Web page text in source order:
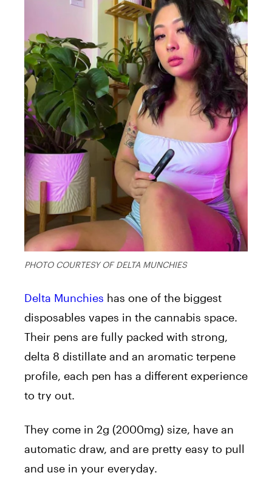
PHOTO COURTESY OF DELTA MUNCHIES
Delta Munchies has one of the biggest
disposables vapes in the cannabis space.
Their pens are fully packed with strong,
delta 8 distillate and an aromatic terpene
profile, each pen has a different experience
to try out.
They come in 2g (2000mg) size, have an
automatic draw, and are pretty easy to pull
and use in your everyday.